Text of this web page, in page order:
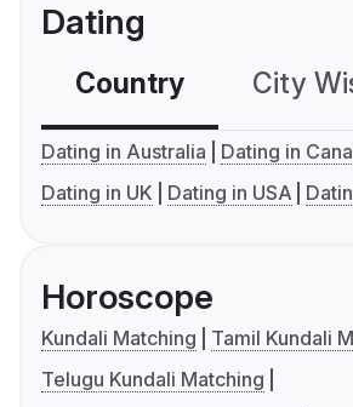
Dating
Country City
Dating in Australia
Dating in
Dating in UK
Dating in USA
Horoscope
Kundali Matching
Tamil Kundali
Telugu Kundali Matching